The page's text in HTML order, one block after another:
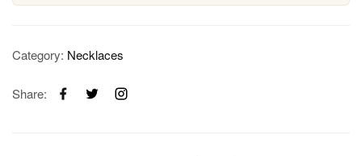
Category: Necklaces
Share: